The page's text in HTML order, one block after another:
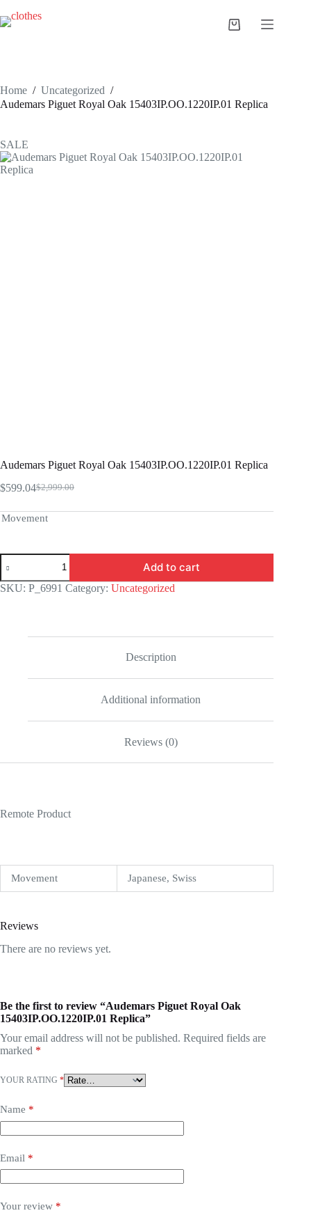
to
content
Shopping
Home / Uncategorized /
Audemars Piguet Royal Oak 15403IP.OO.1220IP.01 Replica
SALE
Audemars Piguet Royal Oak 15403IP.OO.1220IP.01 Replica
$2,999.00
Original
was:
$599.04Current
is:
Movement
Audemars
Piguet
Royal
Oak
Add to cart
SKU: P_6991 Category: Uncategorized
Description
Additional information
Reviews (0)
Remote Product
Movement Japanese, Swiss
Reviews
There are no reviews yet.
Be the first to review “Audemars Piguet Royal Oak
15403IP.OO.1220IP.01 Replica”
Your email address will not be published. Required fields are
marked *
YOUR RATING *
Name *
Email *
Your review *